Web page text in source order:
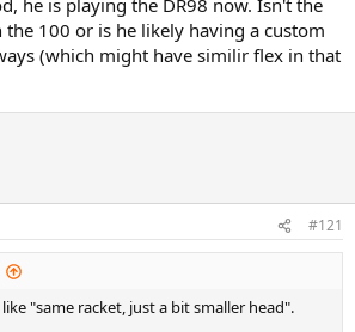
100 or is he likely having a custom
(which might have similir flex in that
#121
"same racket, just a bit smaller head".